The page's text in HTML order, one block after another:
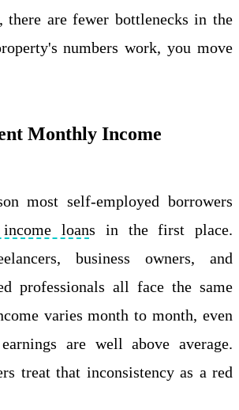
there are fewer bottlenecks in the
numbers work, you move
Monthly Income
most self-employed borrowers
income loans in the first place.
business owners, and
professionals all face the same
varies month to month, even
are well above average.
treat that inconsistency as a red